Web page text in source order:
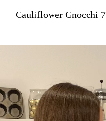
Cauliflower Gnocchi 7